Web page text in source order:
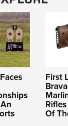
First
Of